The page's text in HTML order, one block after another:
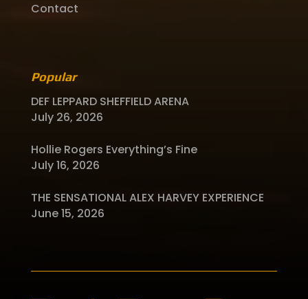
Contact
Popular
DEF LEPPARD SHEFFIELD ARENA
July 26, 2026
Hollie Rogers Everything’s Fine
July 16, 2026
THE SENSATIONAL ALEX HARVEY EXPERIENCE
June 15, 2026